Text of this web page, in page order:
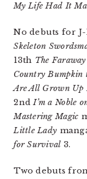
My Life Had It
No debuts for
Skeleton
13th The
Country Bumpkin
Are All Grown Up
2ndI’m a Noble
Mastering Magic
Little Lady
for Survival 3.
Two debuts